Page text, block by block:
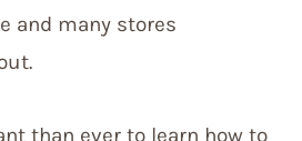
and many stores
than ever to learn how to